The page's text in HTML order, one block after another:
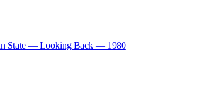
State — Looking Back — 1980